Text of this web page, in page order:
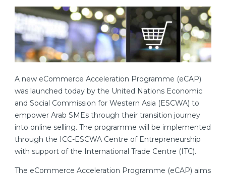
A new eCommerce Acceleration Programme (eCAP)
was launched today by the United Nations Economic
and Social Commission for Western Asia (ESCWA) to
empower Arab SMEs through their transition journey
into online selling. The programme will be implemented
through the ICC-ESCWA Centre of Entrepreneurship
with support of the International Trade Centre (ITC).
The eCommerce Acceleration Programme (eCAP) aims